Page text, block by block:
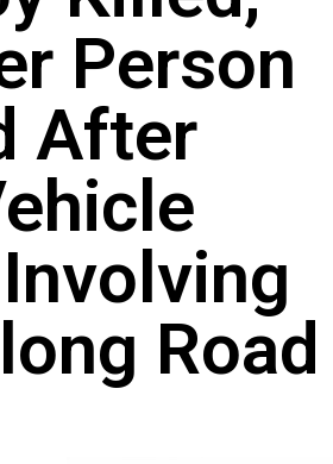
Person
After
Road